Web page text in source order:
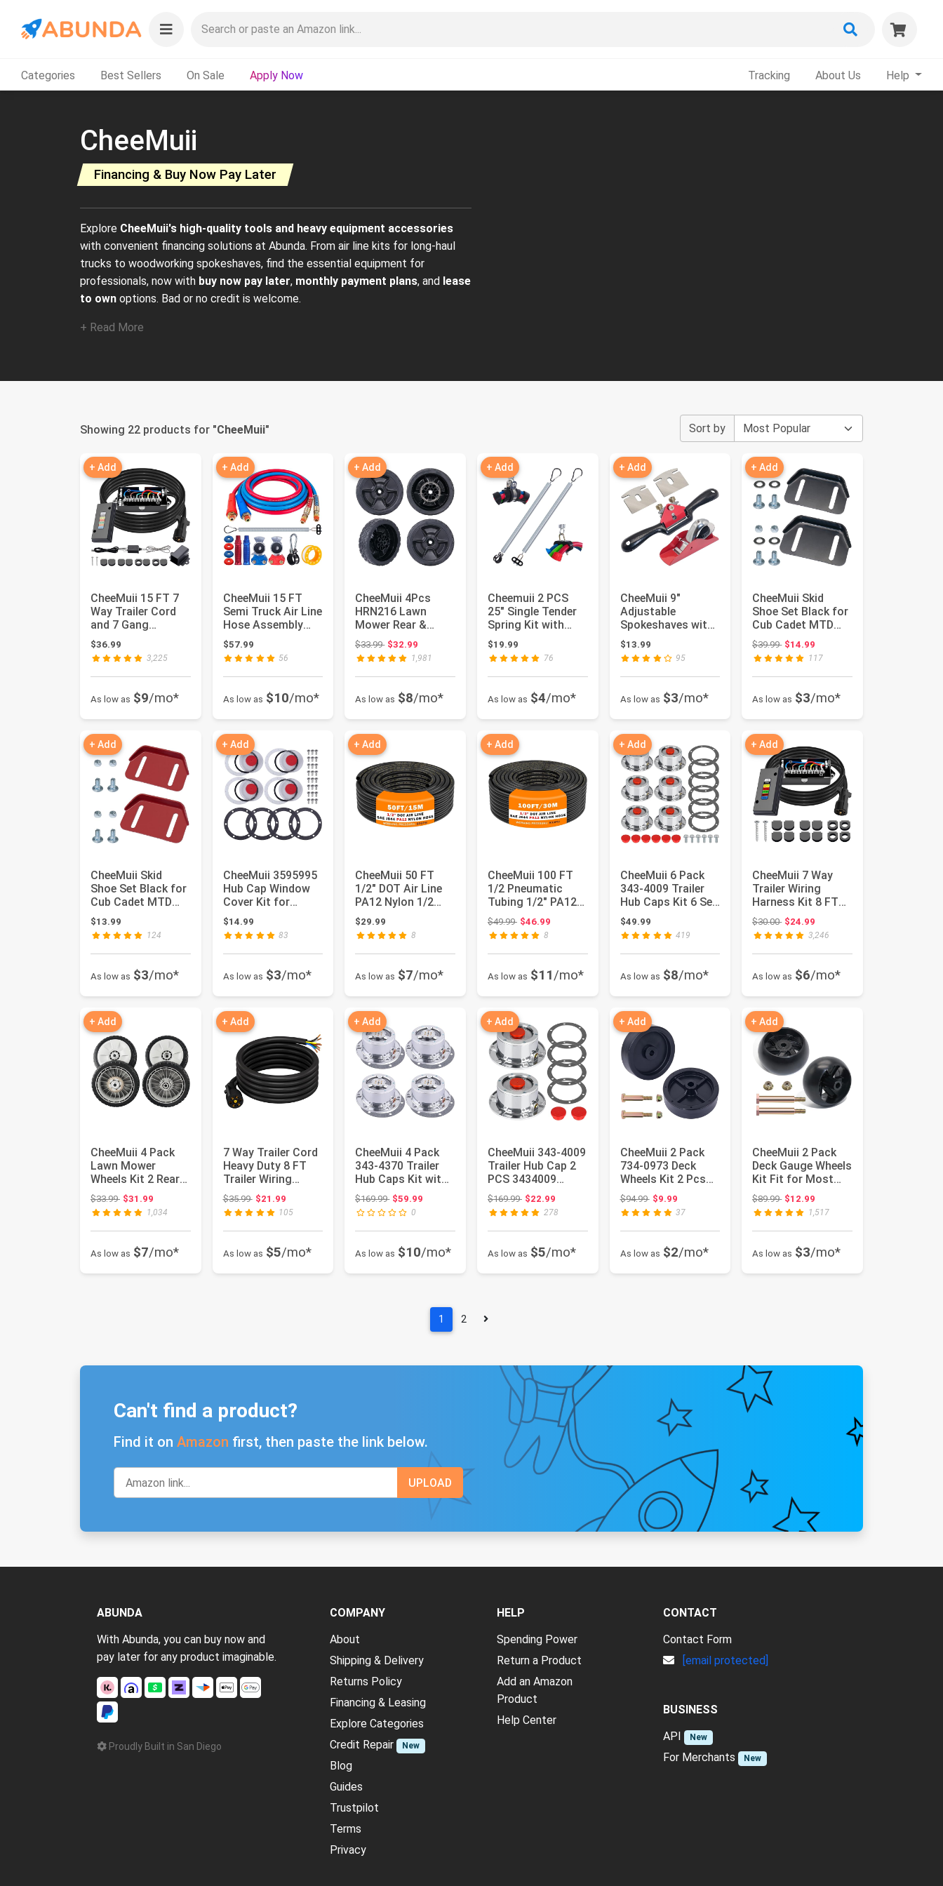
Categories Best Sellers On Sale Apply Now Tracking About Us Help
CheeMuii
Financing & Buy Now Pay Later
Explore CheeMuii's high-quality tools and heavy equipment accessories
with convenient financing solutions at Abunda. From air line kits for long-haul
trucks to woodworking spokeshaves, find the essential equipment for
professionals, now with buy now pay later, monthly payment plans, and lease
to own options. Bad or no credit is welcome.
+ Read More
Showing 22 products for "CheeMuii" Sort by
+ Add
CheeMuii 15 FT 7
Way Trailer Cord
and 7 Gang
Junction Box Kit
with 12 V ...
$36.99
3,225
As low as $9/mo*
+ Add
CheeMuii 15 FT
Semi Truck Air Line
Hose Assembly
with Tender Spring
& Gl...
$57.99
56
As low as $10/mo*
+ Add
CheeMuii 4Pcs
HRN216 Lawn
Mower Rear &
Front Wheels for
Honda HRN216
Mow...
$33.99Original price: $33.99
$32.99
1,981
As low as $8/mo*
+ Add
Cheemuii 2 PCS
25" Single Tender
Spring Kit with
3in1 Hose Holder
and 3-...
$19.99
76
As low as $4/mo*
+ Add
CheeMuii 9"
Adjustable
Spokeshaves with
Flat Base 3pcs
Metal Blade and 1...
$13.99
95
As low as $3/mo*
+ Add
CheeMuii Skid
Shoe Set Black for
Cub Cadet MTD
Troy Bilt Storm
Snow Boss...
$39.99Original price: $39.99
$14.99
117
As low as $3/mo*
+ Add
CheeMuii Skid
Shoe Set Black for
Cub Cadet MTD
Troy Bilt Storm
Snow Boss...
$13.99
124
As low as $3/mo*
+ Add
CheeMuii 3595995
Hub Cap Window
Cover Kit for
3434009 Hub Caps
4 Set 359...
$14.99
83
As low as $3/mo*
+ Add
CheeMuii 50 FT
1/2" DOT Air Line
PA12 Nylon 1/2
Pneumatic Tubing
SAE J84...
$29.99
8
As low as $7/mo*
+ Add
CheeMuii 100 FT
1/2 Pneumatic
Tubing 1/2" PA12
Nylon DOT Air Line
SAE J8...
$49.99Original price: $49.99
$46.99
8
As low as $11/mo*
+ Add
CheeMuii 6 Pack
343-4009 Trailer
Hub Caps Kit 6 Set
343 4009
Aluminum Hu...
$49.99
419
As low as $8/mo*
+ Add
CheeMuii 7 Way
Trailer Wiring
Harness Kit 8 FT
Trailer Cord with 7
Pin T...
$30.00Original price: $30.00
$24.99
3,246
As low as $6/mo*
+ Add
CheeMuii 4 Pack
Lawn Mower
Wheels Kit 2 Rear
Wheels Replace for
42710-VE...
$33.99Original price: $33.99
$31.99
1,034
As low as $7/mo*
+ Add
7 Way Trailer Cord
Heavy Duty 8 FT
Trailer Wiring
Harness Kit 7 Pin
Trai...
$35.99Original price: $35.99
$21.99
105
As low as $5/mo*
+ Add
CheeMuii 4 Pack
343-4370 Trailer
Hub Caps Kit with
Gaskets 4009 PSI
6-Ho...
$169.99Original price: $169.99
$59.99
0
As low as $10/mo*
+ Add
CheeMuii 343-4009
Trailer Hub Cap 2
PCS 3434009
Aluminum
Hubcaps for Tra...
$169.99Original price: $169.99
$22.99
278
As low as $5/mo*
+ Add
CheeMuii 2 Pack
734-0973 Deck
Wheels Kit 2 Pcs
Mower Deck
Wheels Replace...
$94.99Original price: $94.99
$9.99
37
As low as $2/mo*
+ Add
CheeMuii 2 Pack
Deck Gauge Wheels
Kit Fit for Most
42" 46'' 48'' 50"
52'...
$89.99Original price: $89.99
$12.99
1,517
As low as $3/mo*
1 2
Can't find a product?
Find it on Amazon first, then paste the link below.
ABUNDA
With Abunda, you can buy now and
pay later for any product imaginable.
Proudly Built in San Diego
COMPANY
About
Shipping & Delivery
Returns Policy
Financing & Leasing
Explore Categories
Credit Repair
New
Blog
Guides
Trustpilot
Terms
Privacy
HELP
Spending Power
Return a Product
Add an Amazon
Product
Help Center
CONTACT
Contact Form
[email protected]
BUSINESS
API
New
For Merchants New